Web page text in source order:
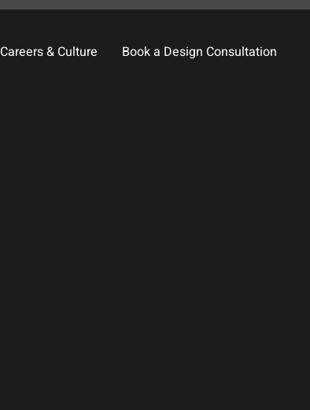
Careers & Culture Book a Design Consultation